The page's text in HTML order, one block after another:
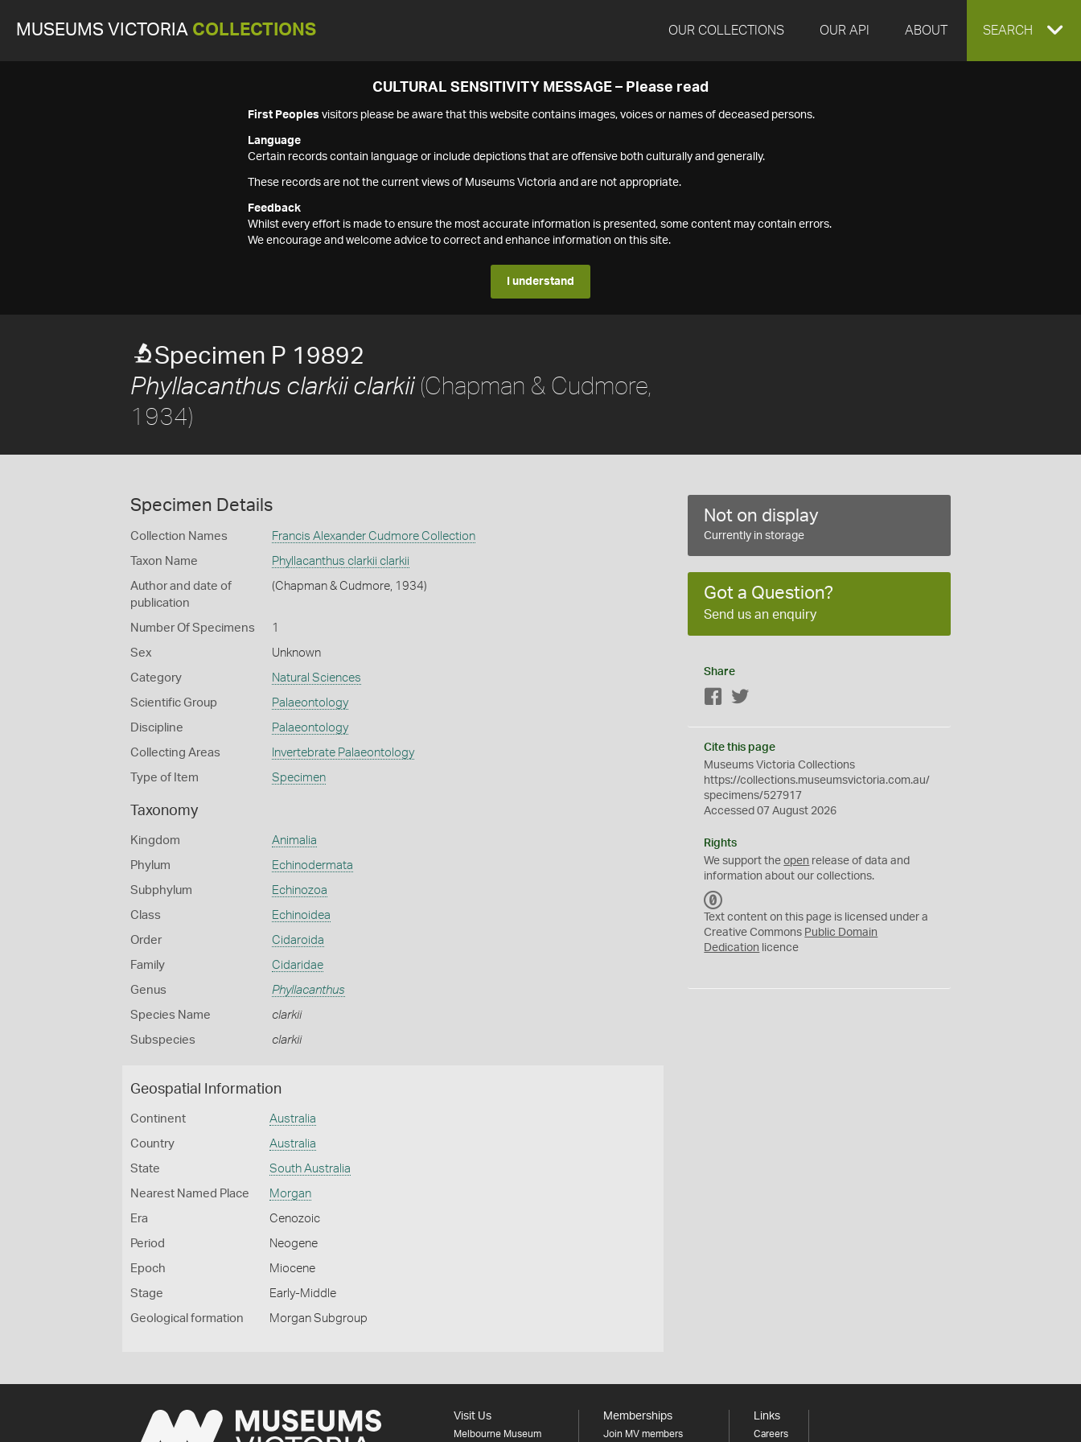
MUSEUMS VICTORIA COLLECTIONS OUR COLLECTIONS OUR API ABOUT EXPAND
SEARCH
CULTURAL SENSITIVITY MESSAGE – Please read
First Peoples visitors please be aware that this website contains images, voices or names of deceased persons.
Language
Certain records contain language or include depictions that are offensive both culturally and generally.
These records are not the current views of Museums Victoria and are not appropriate.
Feedback
Whilst every effort is made to ensure the most accurate information is presented, some content may contain errors.
We encourage and welcome advice to correct and enhance information on this site.
I understand
Specimen P 19892
Phyllacanthus clarkii clarkii(Chapman & Cudmore,
1934)
Specimen Details
Collection Names Francis Alexander Cudmore Collection
Taxon Name Phyllacanthus clarkii clarkii
Author and date of
publication
(Chapman & Cudmore, 1934)
Number Of Specimens 1
Sex Unknown
Category Natural Sciences
Scientific Group Palaeontology
Discipline Palaeontology
Collecting Areas Invertebrate Palaeontology
Type of Item Specimen
Taxonomy
Kingdom Animalia
Phylum Echinodermata
Subphylum Echinozoa
Class Echinoidea
Order Cidaroida
Family Cidaridae
Genus Phyllacanthus
Species Name clarkii
Subspecies clarkii
Geospatial Information
Continent Australia
Country Australia
State South Australia
Nearest Named Place Morgan
Era Cenozoic
Period Neogene
Epoch Miocene
Stage Early-Middle
Geological formation Morgan Subgroup
Not on display
Currently in storage
Got a Question?
Send us an enquiry
Share
Facebook
Cite this page
Museums Victoria Collections
https://collections.museumsvictoria.com.au/
specimens/527917
Accessed 07 August 2026
Rights
We support theopen release of data and
information about our collections.
C
0
Text content on this page is licensed under a
Creative Commons Public Domain
Dedication licence
Visit Us
Melbourne Museum
Memberships
Join MV members
Links
Careers